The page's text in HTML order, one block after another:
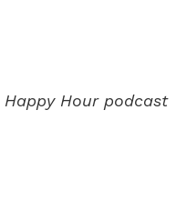
Happy Hour podcast